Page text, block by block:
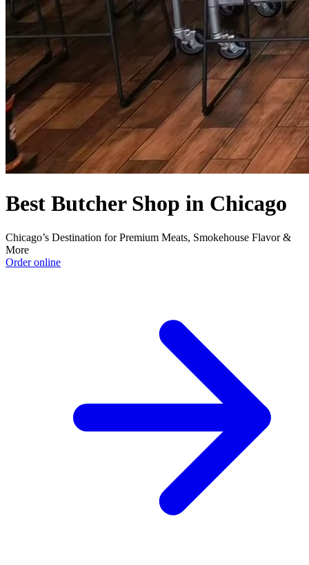
Best Butcher Shop in Chicago
Chicago’s Destination for Premium Meats, Smokehouse Flavor &
More
Order online